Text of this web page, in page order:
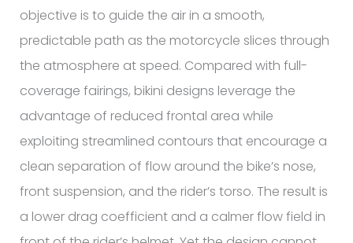
objective is to guide the air in a smooth,
predictable path as the motorcycle slices through
the atmosphere at speed. Compared with full-
coverage fairings, bikini designs leverage the
advantage of reduced frontal area while
exploiting streamlined contours that encourage a
clean separation of flow around the bike’s nose,
front suspension, and the rider’s torso. The result is
a lower drag coefficient and a calmer flow field in